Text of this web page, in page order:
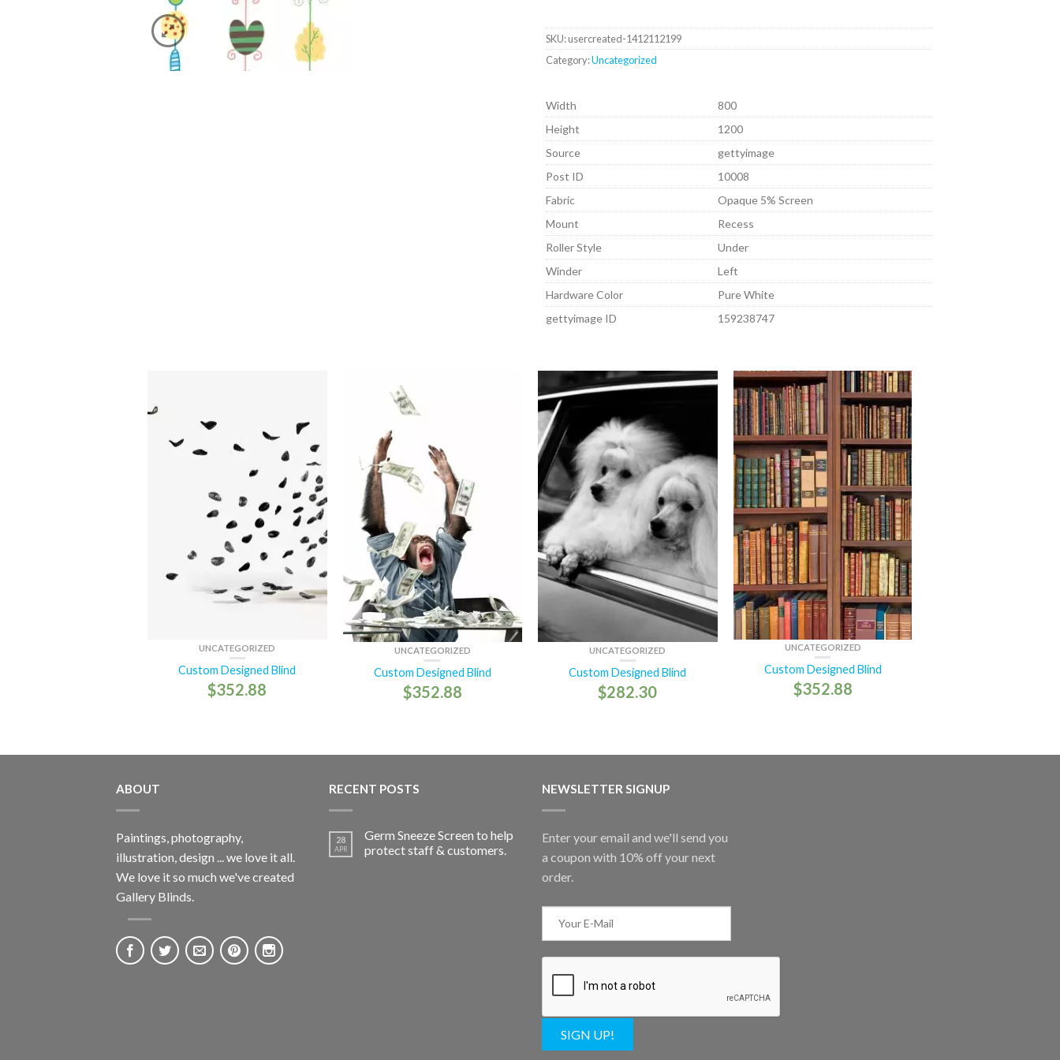
SKU:usercreated-1412112199
Category:Uncategorized
Width
800
Height
1200
Source
gettyimage
Post ID
10008
Fabric
Opaque 5% Screen
Mount
Recess
Roller Style
Under
Winder
Left
Hardware Color
Pure White
gettyimage ID
159238747
UNCATEGORIZED
Custom Designed Blind
$352.88
UNCATEGORIZED
Custom Designed Blind
$352.88
UNCATEGORIZED
Custom Designed Blind
$282.30
UNCATEGORIZED
Custom Designed Blind
$352.88
ABOUT
Paintings, photography,
illustration, design ... we love it all.
We love it so much we've created
Gallery Blinds.
RECENT POSTS
28
APR
Germ Sneeze Screen to help
protect staff & customers.
NEWSLETTER SIGNUP
Enter your email and we'll send you
a coupon with 10% off your next
order.
SIGN UP!